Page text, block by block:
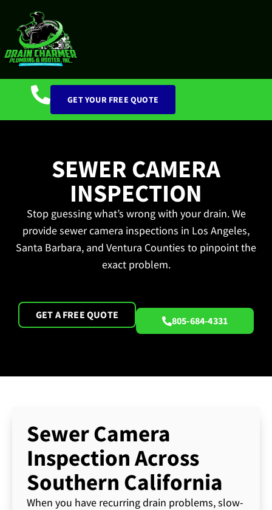
GET YOUR FREE QUOTE
SEWER CAMERA
INSPECTION
Stop guessing what’s wrong with your drain. We
provide sewer camera inspections in Los Angeles,
Santa Barbara, and Ventura Counties to pinpoint the
exact problem.
GET A FREE QUOTE 805-684-4331
Sewer Camera
Inspection Across
Southern California
When you have recurring drain problems, slow-